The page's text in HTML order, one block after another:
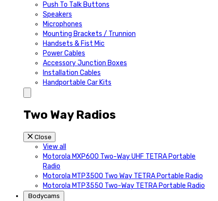
Push To Talk Buttons
Speakers
Microphones
Mounting Brackets / Trunnion
Handsets & Fist Mic
Power Cables
Accessory Junction Boxes
Installation Cables
Handportable Car Kits
Two Way Radios
Close
View all
Motorola MXP600 Two-Way UHF TETRA Portable
Radio
Motorola MTP3500 Two Way TETRA Portable Radio
Motorola MTP3550 Two-Way TETRA Portable Radio
Bodycams